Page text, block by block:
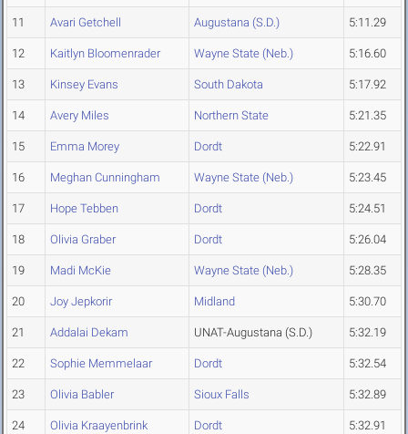
11 Avari Getchell Augustana (S.D.) 5:11.29
12 Kaitlyn Bloomenrader Wayne State (Neb.) 5:16.60
13 Kinsey Evans South Dakota 5:17.92
14 Avery Miles Northern State 5:21.35
15 Emma Morey Dordt 5:22.91
16 Meghan Cunningham Wayne State (Neb.) 5:23.45
17 Hope Tebben Dordt 5:24.51
18 Olivia Graber Dordt 5:26.04
19 Madi McKie Wayne State (Neb.) 5:28.35
20 Joy Jepkorir Midland 5:30.70
21 Addalai Dekam UNAT-Augustana (S.D.) 5:32.19
22 Sophie Memmelaar Dordt 5:32.54
23 Olivia Babler Sioux Falls 5:32.89
24 Olivia Kraayenbrink Dordt 5:32.91